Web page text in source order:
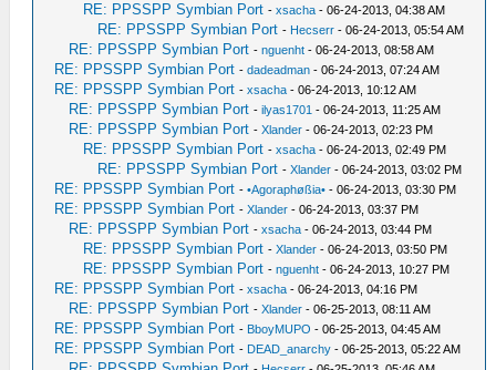
RE: PPSSPP Symbian Port -xsacha - 06-24-2013, 04:38 AM
RE: PPSSPP Symbian Port - Hecserr - 06-24-2013, 05:54 AM
RE: PPSSPP Symbian Port -nguenht - 06-24-2013, 08:58 AM
RE: PPSSPP Symbian Port -dadeadman - 06-24-2013, 07:24 AM
RE: PPSSPP Symbian Port -xsacha - 06-24-2013, 10:12 AM
RE: PPSSPP Symbian Port -ilyas1701 - 06-24-2013, 11:25 AM
RE: PPSSPP Symbian Port -Xlander - 06-24-2013, 02:23 PM
RE: PPSSPP Symbian Port -xsacha - 06-24-2013, 02:49 PM
RE: PPSSPP Symbian Port -Xlander - 06-24-2013, 03:02 PM
RE: PPSSPP Symbian Port -•Agoraphøßia• - 06-24-2013, 03:30 PM
RE: PPSSPP Symbian Port -Xlander - 06-24-2013, 03:37 PM
RE: PPSSPP Symbian Port -xsacha - 06-24-2013, 03:44 PM
RE: PPSSPP Symbian Port -Xlander - 06-24-2013, 03:50 PM
RE: PPSSPP Symbian Port -nguenht - 06-24-2013, 10:27 PM
RE: PPSSPP Symbian Port -xsacha - 06-24-2013, 04:16 PM
RE: PPSSPP Symbian Port -Xlander - 06-25-2013, 08:11 AM
RE: PPSSPP Symbian Port - BboyMUPO - 06-25-2013, 04:45 AM
RE: PPSSPP Symbian Port - DEAD_anarchy - 06-25-2013, 05:22 AM